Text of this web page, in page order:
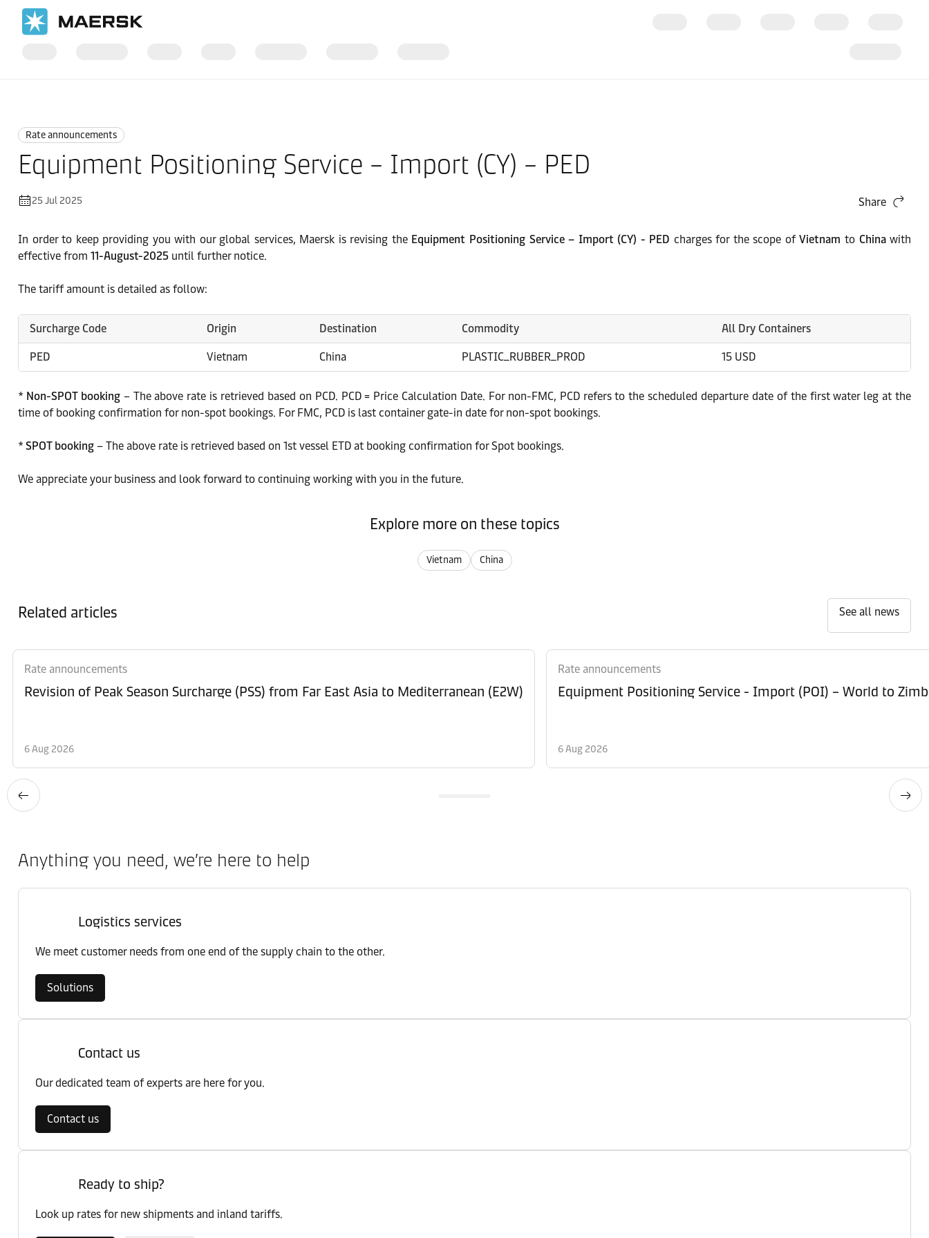
Rate announcements
Equipment Positioning Service – Import (CY) – PED
25 Jul 2025 Share
In order to keep providing you with our global services, Maersk is revising the Equipment Positioning Service – Import (CY) - PED charges for the scope ofVietnam toChinawith
effective from 11-August-2025 until further notice.
The tariff amount is detailed as follow:
Surcharge Code Origin Destination Commodity All Dry Containers
PED Vietnam China PLASTIC_RUBBER_PROD 15 USD
* Non-SPOT booking– The above rate is retrieved based on PCD. PCD = Price Calculation Date. For non-FMC, PCD refers to the scheduled departure date of the first water leg at the
time of booking confirmation for non-spot bookings. For FMC, PCD is last container gate-in date for non-spot bookings.
* SPOT booking – The above rate is retrieved based on 1st vessel ETD at booking confirmation for Spot bookings.
We appreciate your business and look forward to continuing working with you in the future.
Explore more on these topics
Vietnam China
Related articles See all news
Rate announcements
Revision of Peak Season Surcharge (PSS) from Far East Asia to Mediterranean (E2W)
6 Aug 2026
Rate announcements
Equipment Positioning Service -
6 Aug 2026
Anything you need, we’re here to help
Logistics services
We meet customer needs from one end of the supply chain to the other.
Solutions
Contact us
Our dedicated team of experts are here for you.
Contact us
Ready to ship?
Look up rates for new shipments and inland tariffs.